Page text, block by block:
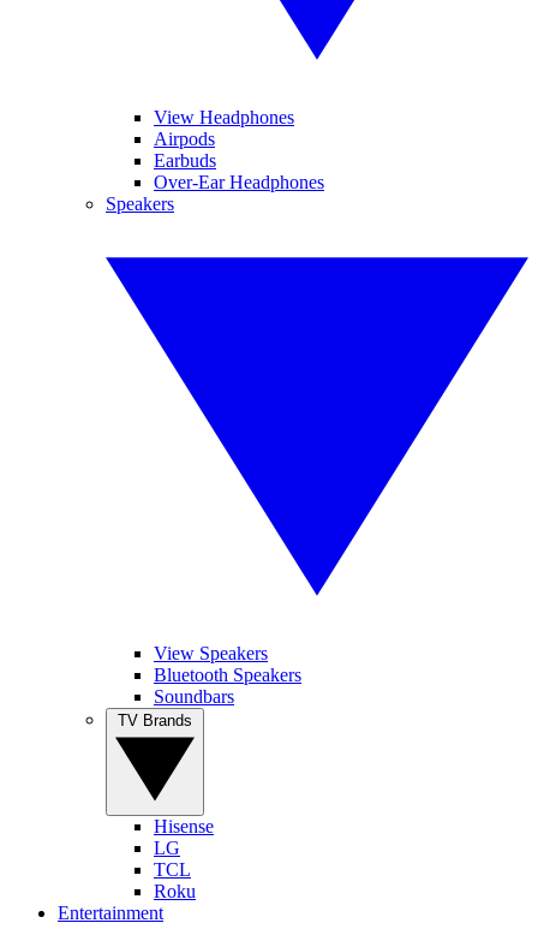
View Headphones
Airpods
Earbuds
Over-Ear Headphones
Speakers
View Speakers
Bluetooth Speakers
Soundbars
Hisense
LG
TCL
Roku
Entertainment